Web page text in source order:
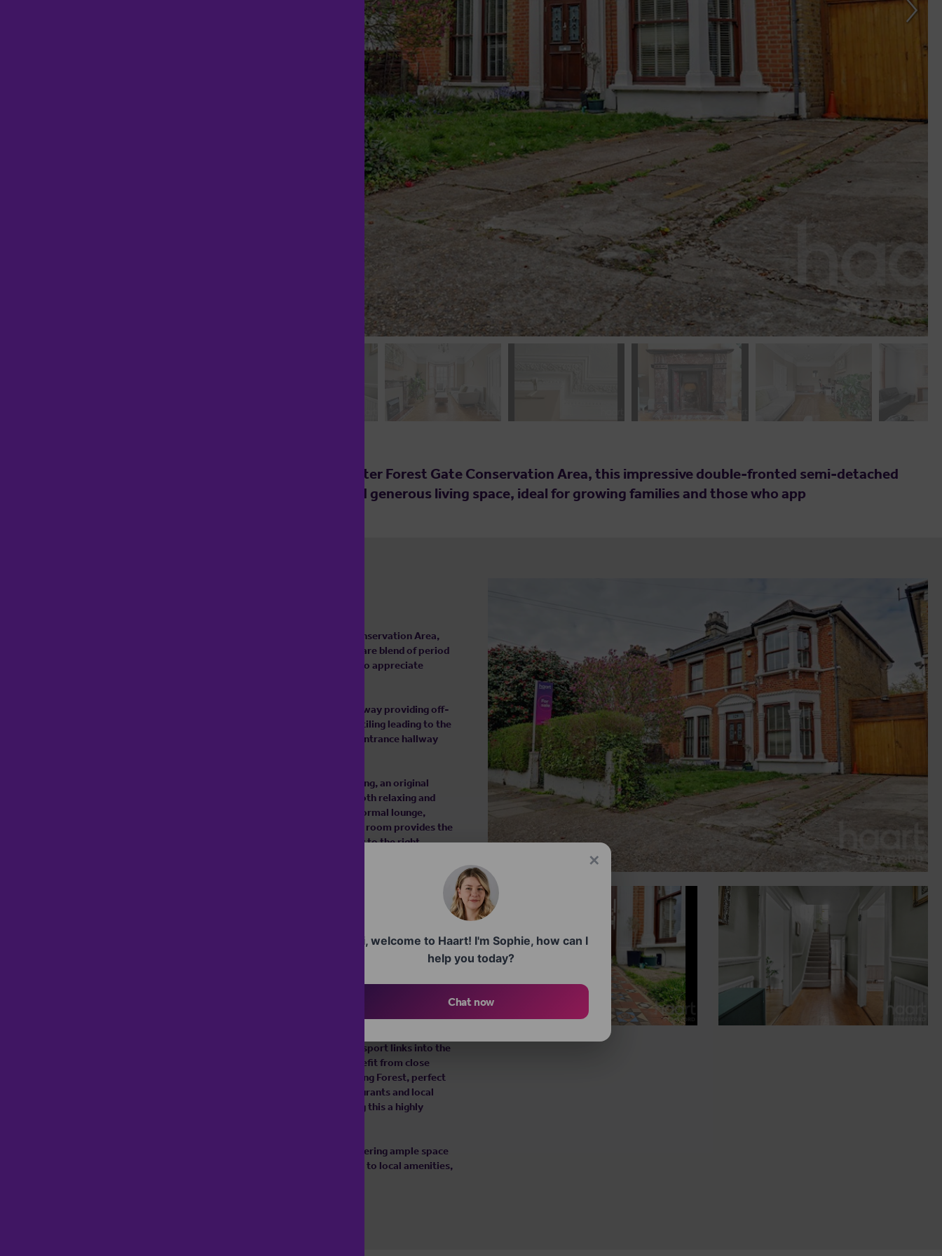
Set on the popular Windsor Road within the sought after Forest Gate Conservation Area, this impressive double-fronted semi-detached
Victorian home offers a rare blend of period charm and generous living space, ideal for growing families and those who app
Set on the popular Windsor Road within the sought after Forest Gate Conservation Area,
this impressive double-fronted semi-detached Victorian home offers a rare blend of period
charm and generous living space, ideal for growing families and those who appreciate
From the outset, the property makes a striking impression with its driveway providing off-
street parking and a beautifully preserved pathway of original Victorian tiling leading to the
front door. Upon entering, you are welcomed by a spacious and inviting entrance hallway
To the right, a substantial reception room boasts beautiful parquet flooring, an original
fireplace and elegant cornicing, creating a warm yet refined setting for both relaxing and
entertaining. Opposite, a second reception room offers versatility as a formal lounge,
family room or home office. Further along the hallway, a dedicated dining room provides the
perfect space for hosting, while a modern fitted kitchen sits conveniently to the right,
additional storage or potential for further use subject to the necessary permissions. To the
Windsor Road is ideally positioned within the Forest Gate Conservation Area, known for its
reach of Forest Gate and Wanstead Park stations, offering excellent transport links into the
City, Canary Wharf and beyond via the Elizabeth Line. Residents also benefit from close
proximity to the expansive green spaces of Wanstead Flats, part of Epping Forest, perfect
for outdoor leisure and recreation. A variety of independent cafés, restaurants and local
amenities can be found nearby, along with well-regarded schools, making this a highly
This charming home retains many of its original period features while offering ample space
and practicality, all positioned within a desirable residential setting close to local amenities,
✕
Hi, welcome to Haart! I'm Sophie, how can I
help you today?
Chat now